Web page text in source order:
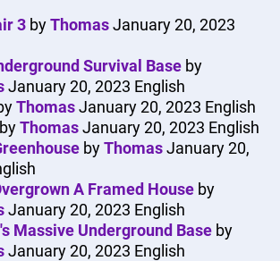
3 byThomasJanuary 20, 2023
Survival Base by
January 20, 2023 English
ThomasJanuary 20, 2023 English
byThomasJanuary 20, 2023 English
byThomasJanuary 20,
A Framed House by
January 20, 2023 English
Massive Underground Base by
January 20, 2023 English